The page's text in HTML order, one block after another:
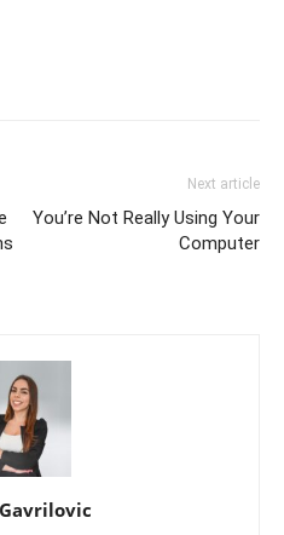
Next article
You’re Not Really Using Your
Computer